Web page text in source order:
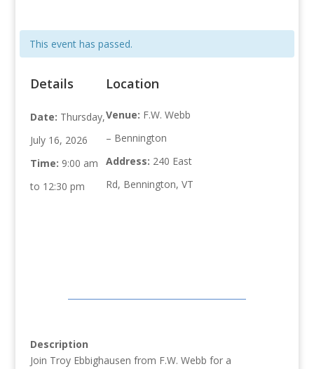
This event has passed.
Details
Date: Thursday,
July 16, 2026
Time: 9:00 am
to 12:30 pm
Location
Venue: F.W. Webb
– Bennington
Address: 240 East
Rd, Bennington, VT
Description
Join Troy Ebbighausen from F.W. Webb for a